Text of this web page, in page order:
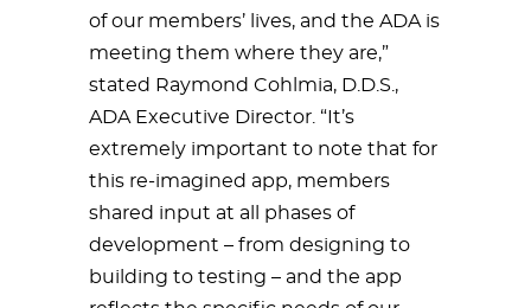
of our members’ lives, and the ADA is
meeting them where they are,”
stated Raymond Cohlmia, D.D.S.,
ADA Executive Director. “It’s
extremely important to note that for
this re-imagined app, members
shared input at all phases of
development – from designing to
building to testing – and the app